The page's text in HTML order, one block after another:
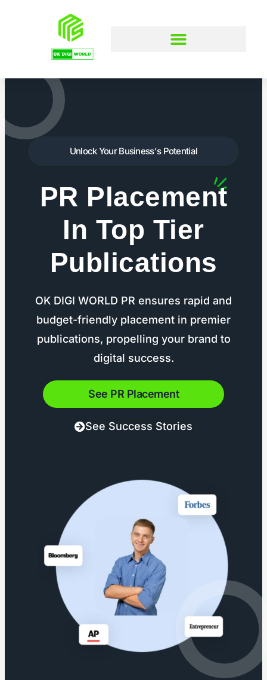
Unlock Your Business's Potential
PR Placement
In Top Tier
Publications
OK DIGI WORLD PR ensures rapid and
budget-friendly placement in premier
publications, propelling your brand to
digital success.
See PR Placement
See Success Stories